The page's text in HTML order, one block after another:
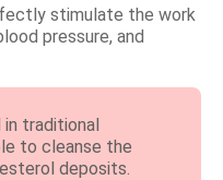
stimulate the work
pressure, and
in traditional
to cleanse the
deposits.